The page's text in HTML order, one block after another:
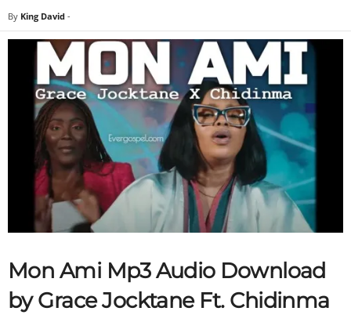
By King David -
Mon Ami Mp3 Audio Download
by Grace Jocktane Ft. Chidinma